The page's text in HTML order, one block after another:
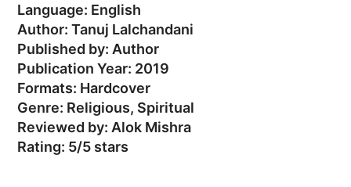
Language: English
Author: Tanuj Lalchandani
Published by: Author
Publication Year: 2019
Formats: Hardcover
Genre: Religious, Spiritual
Reviewed by: Alok Mishra
Rating: 5/5 stars